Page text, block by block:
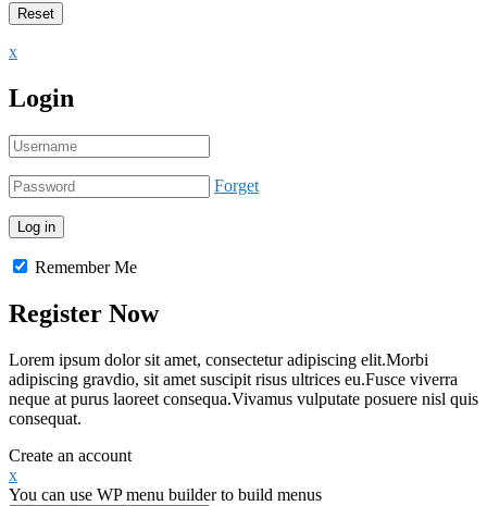
x
Login
Forget
Remember Me
Register Now
Lorem ipsum dolor sit amet, consectetur adipiscing elit.Morbi
adipiscing gravdio, sit amet suscipit risus ultrices eu.Fusce viverra
neque at purus laoreet consequa.Vivamus vulputate posuere nisl quis
consequat.
Create an account
x
You can use WP menu builder to build menus